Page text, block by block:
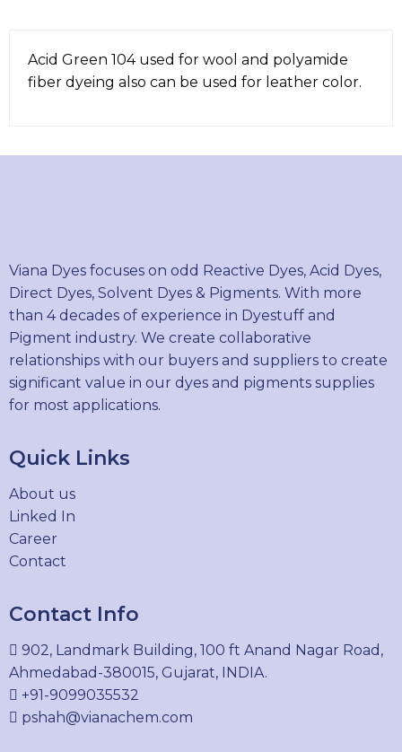
Acid Green 104 used for wool and polyamide
fiber dyeing also can be used for leather color.
Viana Dyes focuses on odd Reactive Dyes, Acid Dyes,
Direct Dyes, Solvent Dyes & Pigments. With more
than 4 decades of experience in Dyestuff and
Pigment industry. We create collaborative
relationships with our buyers and suppliers to create
significant value in our dyes and pigments supplies
for most applications.
Quick Links
About us
Linked In
Career
Contact
Contact Info
902, Landmark Building, 100 ft Anand Nagar Road,
Ahmedabad-380015, Gujarat, INDIA.
+91-9099035532
pshah@vianachem.com